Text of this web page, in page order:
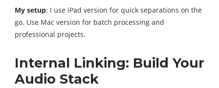
My setup: I use iPad version for quick separations on the
go. Use Mac version for batch processing and
professional projects.
Internal Linking: Build Your
Audio Stack